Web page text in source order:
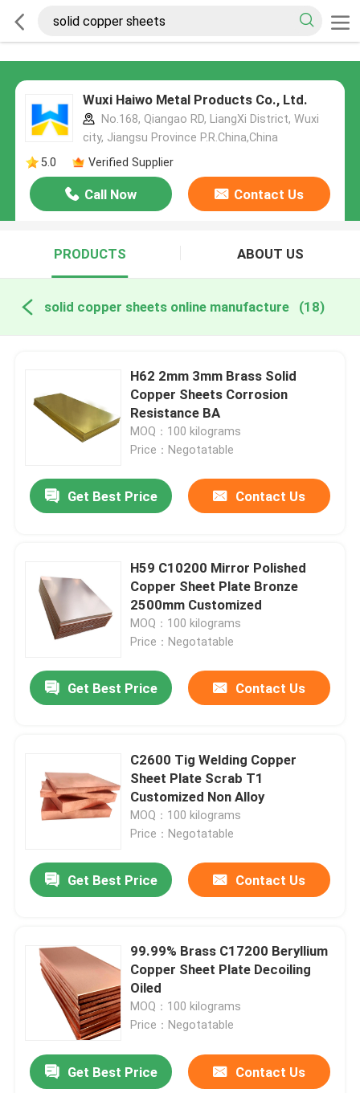
Wuxi Haiwo Metal Products Co., Ltd.
No.168, Qiangao RD, LiangXi District, Wuxi
city, Jiangsu Province P.R.China,China
5.0
Verified Supplier
Call Now Contact Us
PRODUCTS ABOUT US
solid copper sheets online manufacture (18)
H62 2mm 3mm Brass Solid
Copper Sheets Corrosion
Resistance BA
MOQ：100 kilograms
Price：Negotatable
Get Best Price Contact Us
H59 C10200 Mirror Polished
Copper Sheet Plate Bronze
2500mm Customized
MOQ：100 kilograms
Price：Negotatable
Get Best Price Contact Us
C2600 Tig Welding Copper
Sheet Plate Scrab T1
Customized Non Alloy
MOQ：100 kilograms
Price：Negotatable
Get Best Price Contact Us
99.99% Brass C17200 Beryllium
Copper Sheet Plate Decoiling
Oiled
MOQ：100 kilograms
Price：Negotatable
Get Best Price Contact Us